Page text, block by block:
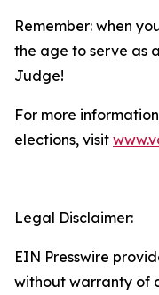
Remember: when
the age to serve as
Judge!
For more
elections, visit
Legal Disclaimer:
EIN Presswire
without warranty of